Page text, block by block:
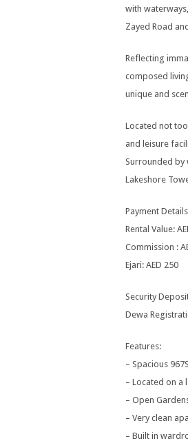
with
Zayed Road
Reflecting
composed
unique and
Located not
and leisure
Surrounded by
Lakeshore
Payment
Rental Value:
Commission :
Ejari: AED 250
Security
Dewa
Features:
– Spacious
– Located on a
– Open
– Very clean
– Built in